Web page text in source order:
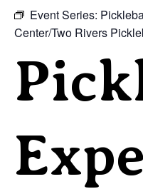
Event Series:
Center/Two Rivers